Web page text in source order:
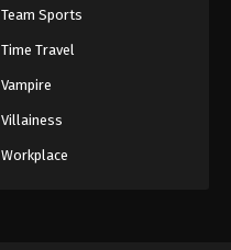
Team Sports
Time Travel
Vampire
Villainess
Workplace